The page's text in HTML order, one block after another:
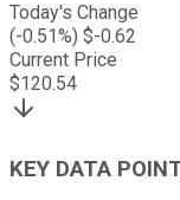
Today's Change
(-0.51%) $-0.62
Current Price
$120.54
KEY DATA